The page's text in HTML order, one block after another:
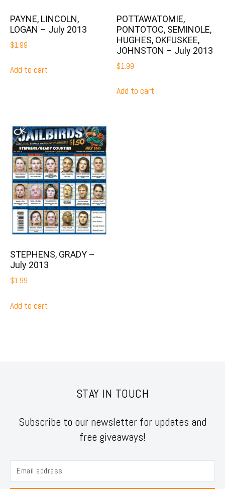
PAYNE, LINCOLN,
LOGAN – July 2013
$1.99
Add to cart
POTTAWATOMIE,
PONTOTOC, SEMINOLE,
HUGHES, OKFUSKEE,
JOHNSTON – July 2013
$1.99
Add to cart
STEPHENS, GRADY –
July 2013
$1.99
Add to cart
STAY IN TOUCH
Subscribe to our newsletter for updates and
free giveaways!